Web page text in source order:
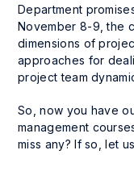
Department
November 8-9, the
dimensions of
approaches for
project team
So, now you have
management
miss any? If so, let